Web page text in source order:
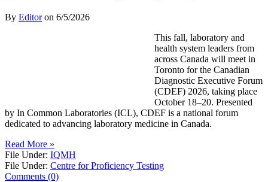
By Editoron 6/5/2026
This fall, laboratory and
health system leaders from
across Canada will meet in
Toronto for the Canadian
Diagnostic Executive Forum
(CDEF) 2026, taking place
October 18–20. Presented
by In Common Laboratories (ICL), CDEF is a national forum
dedicated to advancing laboratory medicine in Canada.
Read More »
File Under: IQMH
File Under: Centre for Proficiency Testing
Comments (0)